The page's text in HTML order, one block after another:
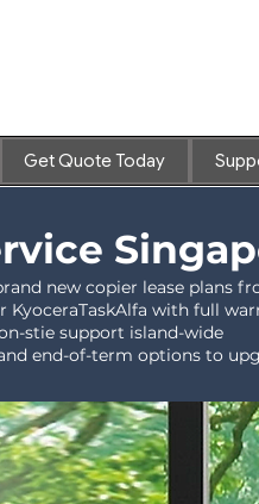
Get Quote Today
new copier lease plans
with full
stie support island-wide
end-of-term options to